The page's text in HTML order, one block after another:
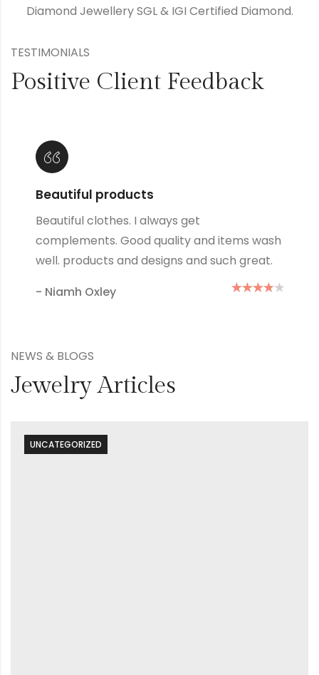
Diamond Jewellery SGL & IGI Certified Diamond.
TESTIMONIALS
Positive Client Feedback
Lovely products
Great products and designs and such great
quality, they always wash up well no matter
how many times I wash them.
- Mary Green
NEWS & BLOGS
Jewelry Articles
UNCATEGORIZED